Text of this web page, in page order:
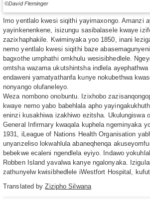
©David Fleminger
Imo yentlalo kwesi siqithi yayimaxongo. Amanzi
yayinkenenkene, isizungu sasibalasele kwaye
zazixhaphakile. Kwiminyaka yoo 1850, inani
nemo yentlalo kwesi siqithi baze
bagxothe umphathi omkhulu wesisibhedlele.
omtsha wazama ukutshintsha indlela
endaweni yamatyathanfa kunye nokubethwa
nonyango olufaneleyo.
Weza nombono onobuntu. Izixhobo
kwaye nemo yabo babehlala apho
eninzi kusakhiwa izakhiwo ezitsha. Ukulungiswa
General Infirmary kwaqala kuphela ngeminyaka
1931, iLeague of Nations Health Organisation
unyanzeliso lokwahlula abaneqhenqa
bebekwe ecaleni ngendlela eyiyo. Indawo
Robben Island yavalwa kanye ngalonyaka.
zathunyelw kwisibhedlele iWestfort Hospital,
Translated byZizipho Silwana